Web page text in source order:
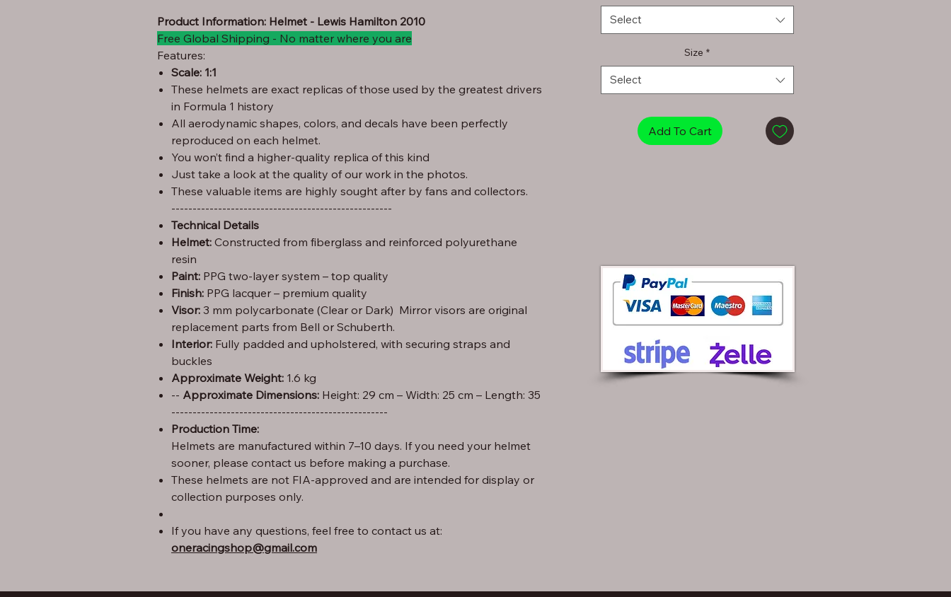
Product Information: Helmet - Lewis Hamilton 2010
Free Global Shipping - No matter where you are
Features:
Scale: 1:1
These helmets are exact replicas of those used by the greatest drivers
in Formula 1 history
All aerodynamic shapes, colors, and decals have been perfectly
reproduced on each helmet.
You won’t find a higher-quality replica of this kind
Just take a look at the quality of our work in the photos.
These valuable items are highly sought after by fans and collectors.
----------------------------------------------------
Technical Details
Helmet: Constructed from fiberglass and reinforced polyurethane
resin
Paint: PPG two-layer system – top quality
Finish: PPG lacquer – premium quality
Visor: 3 mm polycarbonate (Clear or Dark) Mirror visors are original
replacement parts from Bell or Schuberth.
Interior: Fully padded and upholstered, with securing straps and
buckles
Approximate Weight: 1.6 kg
Approximate Dimensions:
Height: 29 cm – Width: 25 cm – Length: 35 --
---------------------------------------------------
Production Time:
Helmets are manufactured within 7–10 days. If you need your helmet
sooner, please contact us before making a purchase.
These helmets are not FIA-approved and are intended for display or
collection purposes only.
If you have any questions, feel free to contact us at:
oneracingshop@gmail.com
Select
Size *
Select
Add To Cart